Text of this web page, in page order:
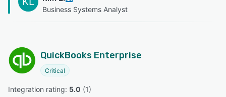
Business Systems Analyst
QuickBooks Enterprise
Critical
Integration rating: 5.0 (1)